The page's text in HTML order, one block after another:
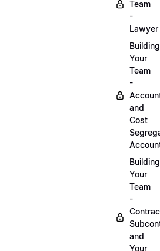
Team
-
Lawyer
Building
Your
Team
-
and
Cost
Building
Your
Team
-
and
Your